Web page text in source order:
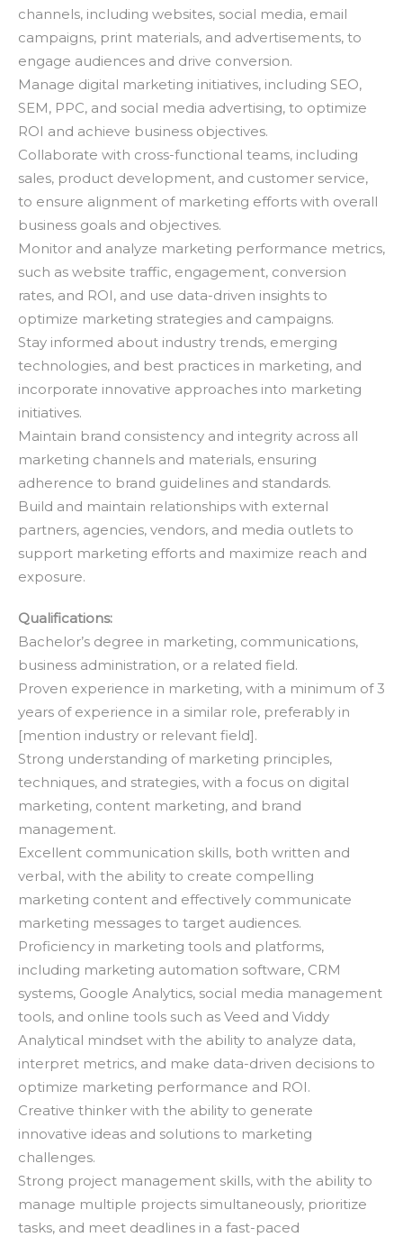
channels, including websites, social media, email
campaigns, print materials, and advertisements, to
engage audiences and drive conversion.
Manage digital marketing initiatives, including SEO,
SEM, PPC, and social media advertising, to optimize
ROI and achieve business objectives.
Collaborate with cross-functional teams, including
sales, product development, and customer service,
to ensure alignment of marketing efforts with overall
business goals and objectives.
Monitor and analyze marketing performance metrics,
such as website traffic, engagement, conversion
rates, and ROI, and use data-driven insights to
optimize marketing strategies and campaigns.
Stay informed about industry trends, emerging
technologies, and best practices in marketing, and
incorporate innovative approaches into marketing
initiatives.
Maintain brand consistency and integrity across all
marketing channels and materials, ensuring
adherence to brand guidelines and standards.
Build and maintain relationships with external
partners, agencies, vendors, and media outlets to
support marketing efforts and maximize reach and
exposure.
Qualifications:
Bachelor’s degree in marketing, communications,
business administration, or a related field.
Proven experience in marketing, with a minimum of 3
years of experience in a similar role, preferably in
[mention industry or relevant field].
Strong understanding of marketing principles,
techniques, and strategies, with a focus on digital
marketing, content marketing, and brand
management.
Excellent communication skills, both written and
verbal, with the ability to create compelling
marketing content and effectively communicate
marketing messages to target audiences.
Proficiency in marketing tools and platforms,
including marketing automation software, CRM
systems, Google Analytics, social media management
tools, and online tools such as Veed and Viddy
Analytical mindset with the ability to analyze data,
interpret metrics, and make data-driven decisions to
optimize marketing performance and ROI.
Creative thinker with the ability to generate
innovative ideas and solutions to marketing
challenges.
Strong project management skills, with the ability to
manage multiple projects simultaneously, prioritize
tasks, and meet deadlines in a fast-paced